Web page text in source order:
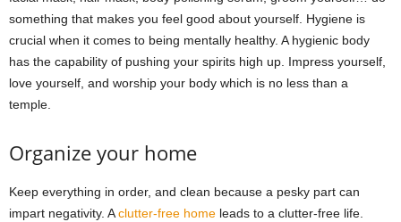
something that makes you feel good about yourself. Hygiene is
crucial when it comes to being mentally healthy. A hygienic body
has the capability of pushing your spirits high up. Impress yourself,
love yourself, and worship your body which is no less than a
temple.
Organize your home
Keep everything in order, and clean because a pesky part can
impart negativity. Aclutter-free home leads to a clutter-free life.